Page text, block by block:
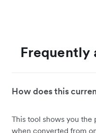
Frequently
How does this
This tool shows you
when converted from